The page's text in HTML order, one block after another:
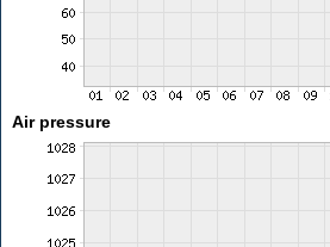
Air pressure